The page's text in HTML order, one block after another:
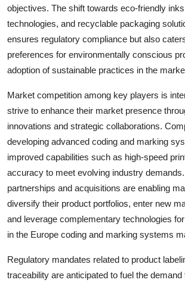
objectives. The shift towards eco-friendly
technologies, and recyclable packaging
ensures regulatory compliance but also
preferences for environmentally conscious
adoption of sustainable practices in the
Market competition among key players is
strive to enhance their market presence
innovations and strategic collaborations.
developing advanced coding and marking
improved capabilities such as high-speed
accuracy to meet evolving industry
partnerships and acquisitions are enabling
diversify their product portfolios, enter new
and leverage complementary technologies
in the Europe coding and marking systems
Regulatory mandates related to product
traceability are anticipated to fuel the demand